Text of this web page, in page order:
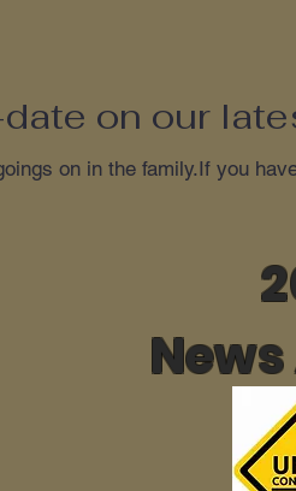
on our
on in the family.If you